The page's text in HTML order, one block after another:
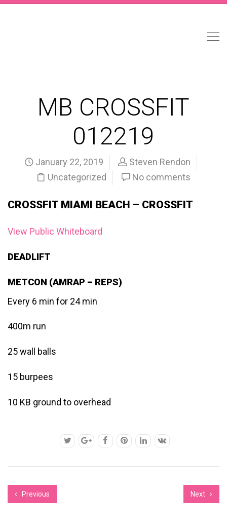
MB CROSSFIT
012219
January 22, 2019
Steven Rendon
Uncategorized
No comments
CROSSFIT MIAMI BEACH – CROSSFIT
View Public Whiteboard
DEADLIFT
METCON (AMRAP – REPS)
Every 6 min for 24 min
400m run
25 wall balls
15 burpees
10 KB ground to overhead
Previous Next